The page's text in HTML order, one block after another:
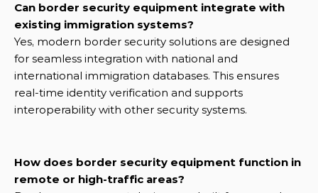
Can border security equipment integrate with
existing immigration systems?
Yes, modern border security solutions are designed
for seamless integration with national and
international immigration databases. This ensures
real-time identity verification and supports
interoperability with other security systems.
How does border security equipment function in
remote or high-traffic areas?